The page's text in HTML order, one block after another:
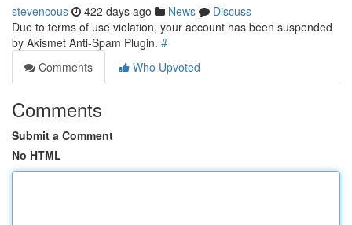
stevencous 422 days ago News
Discuss
Due to terms of use violation, your account has been suspended
by Akismet Anti-Spam Plugin. #
Comments
Who Upvoted
Comments
Submit a Comment
No HTML